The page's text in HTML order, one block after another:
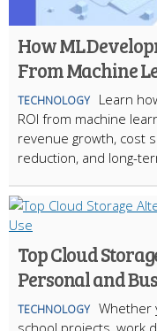
How ML
From Machine
TECHNOLOGY
Learn
ROI from machine
revenue growth, cost
reduction, and long-
Top Cloud
Personal and
TECHNOLOGY Whether